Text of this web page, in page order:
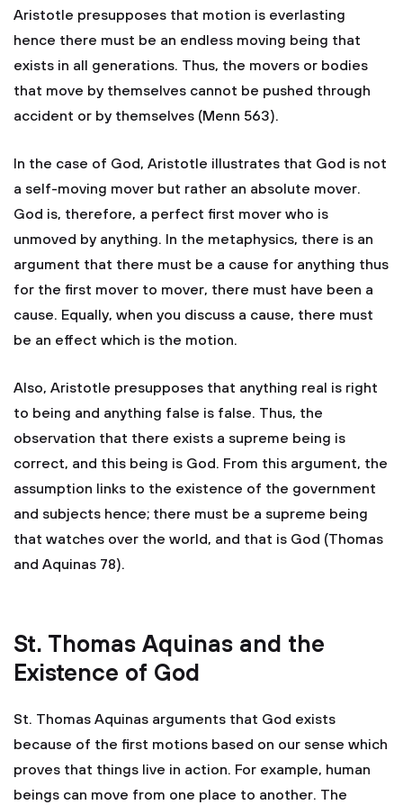
Aristotle presupposes that motion is everlasting
hence there must be an endless moving being that
exists in all generations. Thus, the movers or bodies
that move by themselves cannot be pushed through
accident or by themselves (Menn 563).
In the case of God, Aristotle illustrates that God is not
a self-moving mover but rather an absolute mover.
God is, therefore, a perfect first mover who is
unmoved by anything. In the metaphysics, there is an
argument that there must be a cause for anything thus
for the first mover to mover, there must have been a
cause. Equally, when you discuss a cause, there must
be an effect which is the motion.
Also, Aristotle presupposes that anything real is right
to being and anything false is false. Thus, the
observation that there exists a supreme being is
correct, and this being is God. From this argument, the
assumption links to the existence of the government
and subjects hence; there must be a supreme being
that watches over the world, and that is God (Thomas
and Aquinas 78).
St. Thomas Aquinas and the
Existence of God
St. Thomas Aquinas arguments that God exists
because of the first motions based on our sense which
proves that things live in action. For example, human
beings can move from one place to another. The